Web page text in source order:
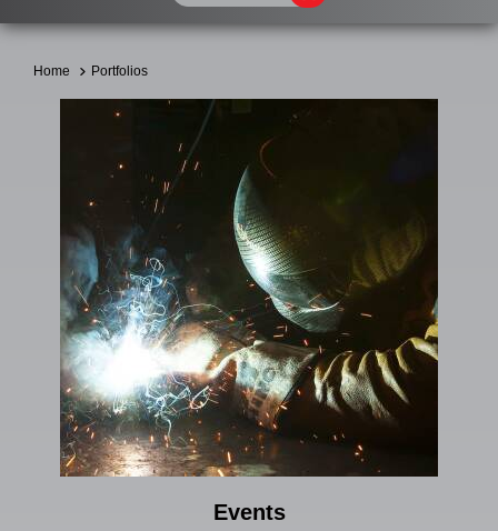
Home Portfolios
Events